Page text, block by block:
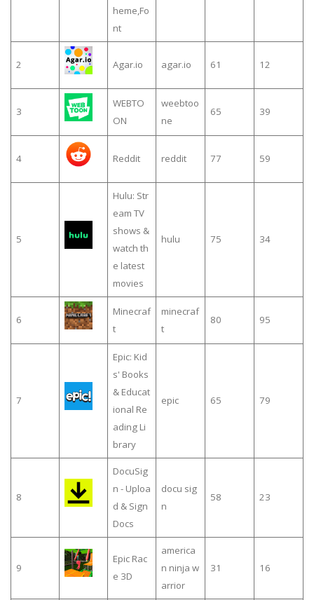
heme,Fo
nt
2 Agar.io agar.io 61 12
3
WEBTO
ON
weebtoo
ne
65 39
4 Reddit reddit 77 59
5
Hulu: Str
eam TV
shows &
watch th
e latest
movies
hulu 75 34
6
Minecraf
t
minecraf
t
80 95
7
Epic: Kid
s' Books
& Educat
ional Re
ading Li
brary
epic 65 79
8
DocuSig
n - Uploa
d & Sign
Docs
docu sig
n
58 23
9
Epic Rac
e 3D
america
n ninja w
arrior
31 16